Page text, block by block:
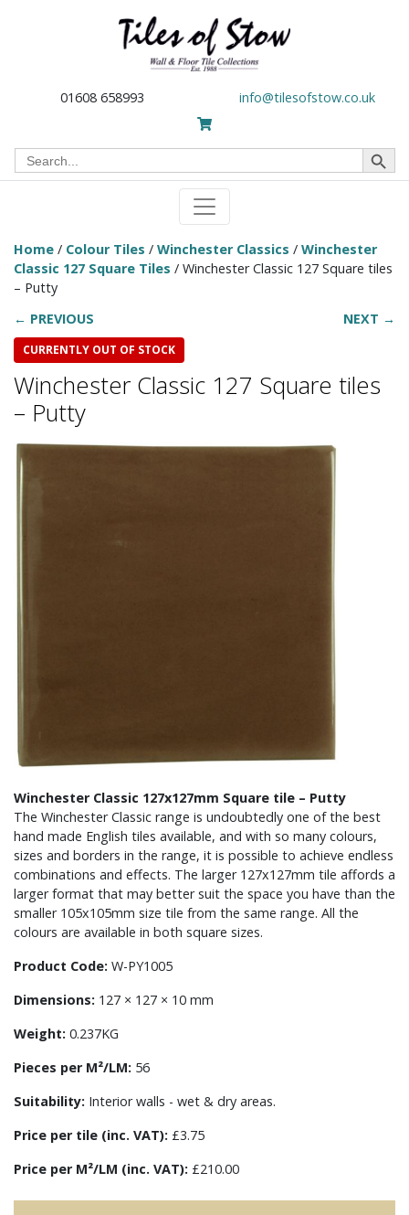
01608 658993 info@tilesofstow.co.uk
Search
for:
Search Button
Home / Colour Tiles / Winchester Classics / Winchester
Classic 127 Square Tiles / Winchester Classic 127 Square tiles
– Putty
← PREVIOUS
NEXT →
CURRENTLY OUT OF STOCK
Winchester Classic 127 Square tiles
– Putty
Winchester Classic 127x127mm Square tile – Putty
The Winchester Classic range is undoubtedly one of the best
hand made English tiles available, and with so many colours,
sizes and borders in the range, it is possible to achieve endless
combinations and effects. The larger 127x127mm tile affords a
larger format that may better suit the space you have than the
smaller 105x105mm size tile from the same range. All the
colours are available in both square sizes.
Product Code: W-PY1005
Dimensions: 127 × 127 × 10 mm
Weight: 0.237KG
Pieces per M²/LM: 56
Suitability: Interior walls - wet & dry areas.
Price per tile (inc. VAT): £3.75
Price per M²/LM (inc. VAT): £210.00